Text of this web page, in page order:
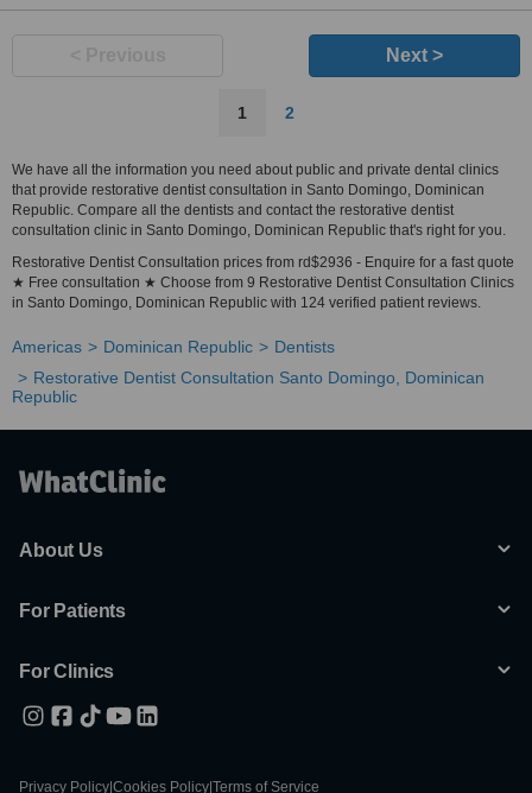
Next >
1 2
We have all the information you need about public and private dental clinics
that provide restorative dentist consultation in Santo Domingo, Dominican
Republic. Compare all the dentists and contact the restorative dentist
consultation clinic in Santo Domingo, Dominican Republic that's right for you.
Restorative Dentist Consultation prices from rd$2936 - Enquire for a fast quote
★ Free consultation ★ Choose from 9 Restorative Dentist Consultation Clinics
in Santo Domingo, Dominican Republic with 124 verified patient reviews.
Americas Dominican Republic
Dentists
Restorative Dentist Consultation Santo Domingo, Dominican
Republic
About Us
For Patients
For Clinics
Privacy Policy Cookies Policy Terms of Service